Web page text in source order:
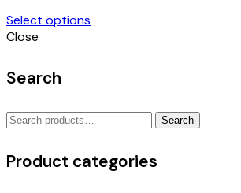
Select options
This
has
multiple
The
may
be
Close
Search
Search
Search
Product categories